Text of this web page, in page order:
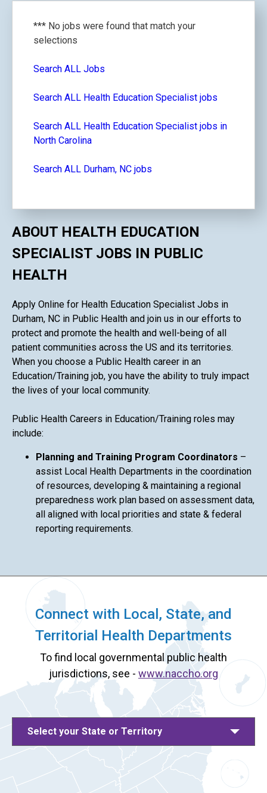
*** No jobs were found that match your
selections
Search ALL Jobs
Search ALL Health Education Specialist jobs
Search ALL Health Education Specialist jobs in
North Carolina
Search ALL Durham, NC jobs
ABOUT HEALTH EDUCATION
SPECIALIST JOBS IN PUBLIC
HEALTH
Apply Online for Health Education Specialist Jobs in
Durham, NC in Public Health and join us in our efforts to
protect and promote the health and well-being of all
patient communities across the US and its territories.
When you choose a Public Health career in an
Education/Training job, you have the ability to truly impact
the lives of your local community.
Public Health Careers in Education/Training roles may
include:
Planning and Training Program Coordinators –
assist Local Health Departments in the coordination
of resources, developing & maintaining a regional
preparedness work plan based on assessment data,
all aligned with local priorities and state & federal
reporting requirements.
Connect with Local, State, and
Territorial Health Departments
To find local governmental public health
jurisdictions, see - www.naccho.org
Select your State or Territory